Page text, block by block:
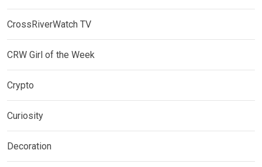
CrossRiverWatch TV
CRW Girl of the Week
Crypto
Curiosity
Decoration